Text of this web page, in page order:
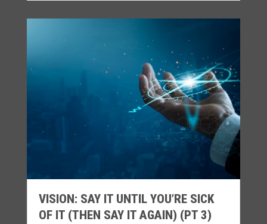
VISION: SAY IT UNTIL YOU’RE SICK
OF IT (THEN SAY IT AGAIN) (PT 3)